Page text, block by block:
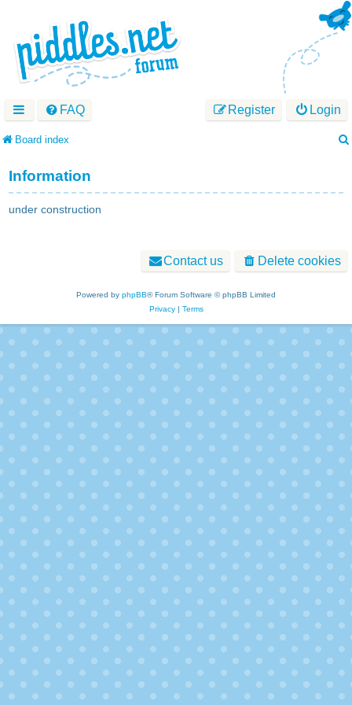
FAQ Login
Register
Board index
Information
under construction
Delete cookies
Contact us
Powered by phpBB® Forum Software © phpBB Limited
Privacy| Terms